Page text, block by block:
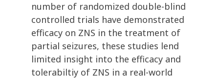
number of randomized double-blind
controlled trials have demonstrated
efficacy on ZNS in the treatment of
partial seizures, these studies lend
limited insight into the efficacy and
tolerabiltiy of ZNS in a real-world